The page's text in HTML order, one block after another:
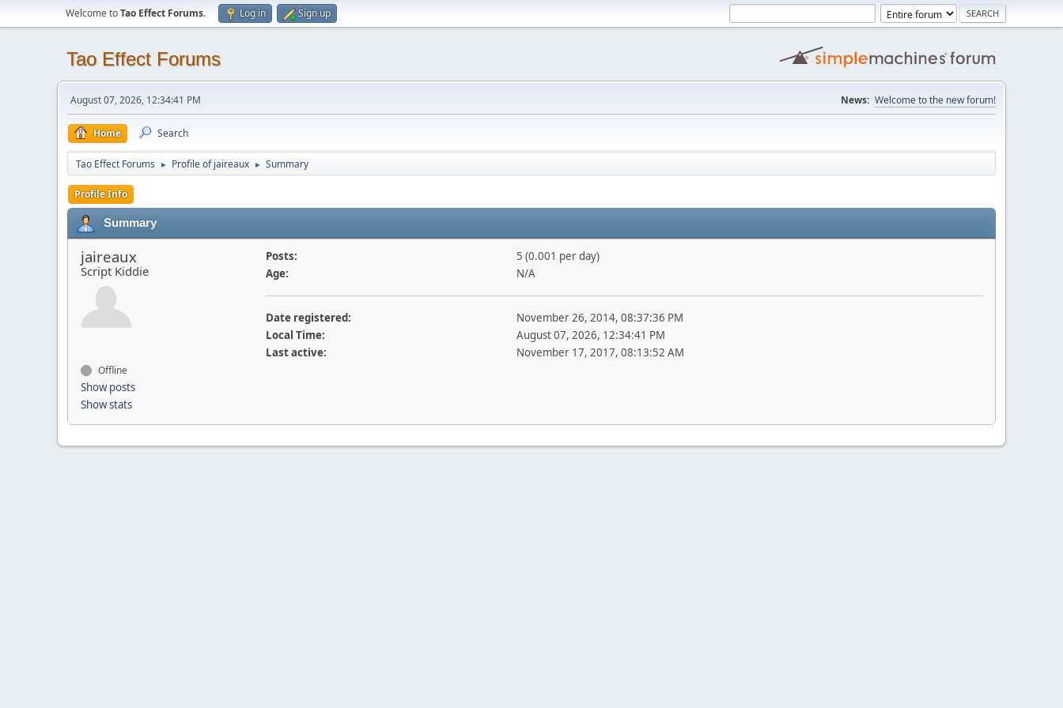
Welcome toTao Effect Forums. Log in Sign up
Tao Effect Forums
August 07, 2026, 12:34:41 PM News: Welcome to the new forum!
Home Search
Tao Effect Forums ► Profile of jaireaux ► Summary
Profile Info
Summary
jaireaux
Script Kiddie
Offline
Show posts
Show stats
Posts:
5 (0.001 per day)
Age:
N/A
Date registered:
November 26, 2014, 08:37:36 PM
Local Time:
August 07, 2026, 12:34:41 PM
Last active:
November 17, 2017, 08:13:52 AM